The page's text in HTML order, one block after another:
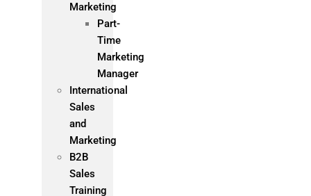
Marketing
Part-
Time
Marketing
Manager
International
Sales
and
Marketing
B2B
Sales
Training